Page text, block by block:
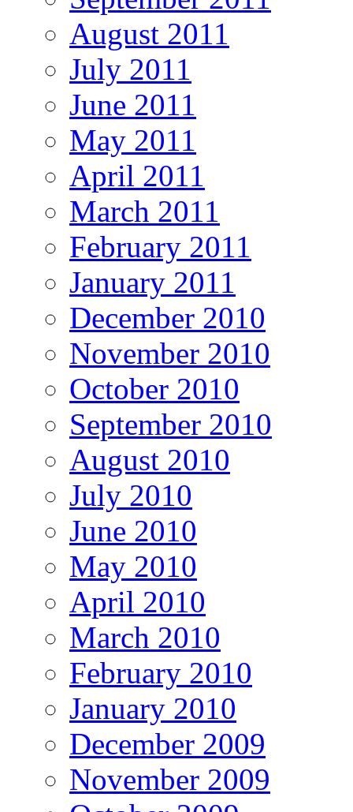
August 2011
July 2011
June 2011
May 2011
April 2011
March 2011
February 2011
January 2011
December 2010
November 2010
October 2010
September 2010
August 2010
July 2010
June 2010
May 2010
April 2010
March 2010
February 2010
January 2010
December 2009
November 2009